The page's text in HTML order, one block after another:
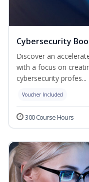
Cybersecurity
Discover an
with a focus on
cybersecurity profes...
Voucher Included
300 Course Hours